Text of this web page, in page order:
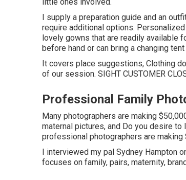
I supply a preparation guide and an
require additional options.
lovely gowns that are readily available
before hand or can bring a changing
It covers place suggestions, Clothing
of our session. SIGHT CUSTOMER
Professional Family
Many photographers are making
maternal pictures, and Do you desire
professional photographers are making
I interviewed my pal Sydney Hampton
focuses on family, pairs, maternity,